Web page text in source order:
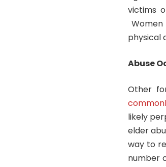
victims
physical
Abuse
Other
likely
elder
way to
number